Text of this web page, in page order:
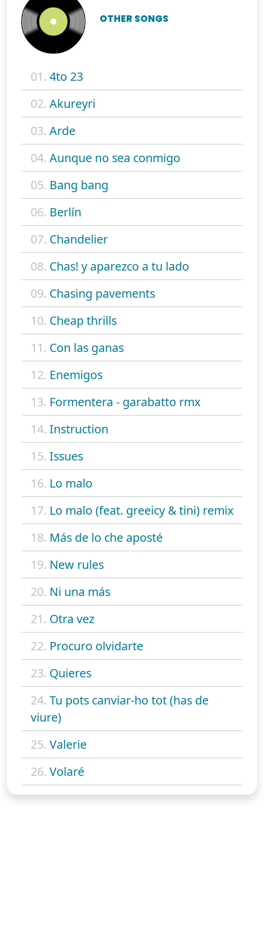
OTHER SONGS
01. 4to 23
02. Akureyri
03. Arde
04. Aunque no sea conmigo
05. Bang bang
06. Berlín
07. Chandelier
08. Chas! y aparezco a tu lado
09. Chasing pavements
10. Cheap thrills
11. Con las ganas
12. Enemigos
13. Formentera - garabatto rmx
14. Instruction
15. Issues
16. Lo malo
17. Lo malo (feat. greeicy & tini) remix
18. Más de lo che aposté
19. New rules
20. Ni una más
21. Otra vez
22. Procuro olvidarte
23. Quieres
24. Tu pots canviar-ho tot (has de
viure)
25. Valerie
26. Volaré